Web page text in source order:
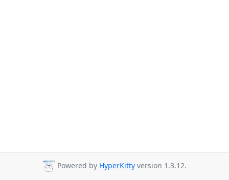
Powered by HyperKitty version 1.3.12.